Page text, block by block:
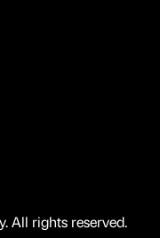
All rights reserved.